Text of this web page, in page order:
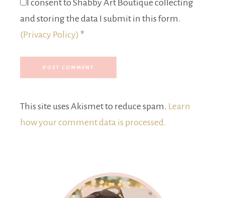
I consent to Shabby Art Boutique collecting
and storing the data I submit in this form.
(Privacy Policy) *
This site uses Akismet to reduce spam. Learn
how your comment data is processed.